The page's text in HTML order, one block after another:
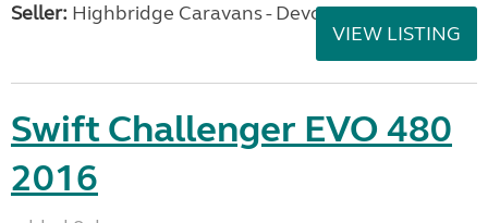
Seller: Highbridge Caravans - Devon
VIEW LISTING
Swift Challenger EVO 480
2016